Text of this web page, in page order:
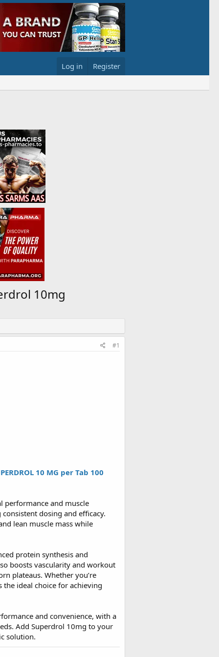
Log in Register
10mg
#1
10 MG per Tab 100
performance and muscle
dosing and efficacy.
lean muscle mass while
protein synthesis and
boosts vascularity and workout
plateaus. Whether you’re
the ideal choice for achieving
and convenience, with a
Add Superdrol 10mg to your
solution.